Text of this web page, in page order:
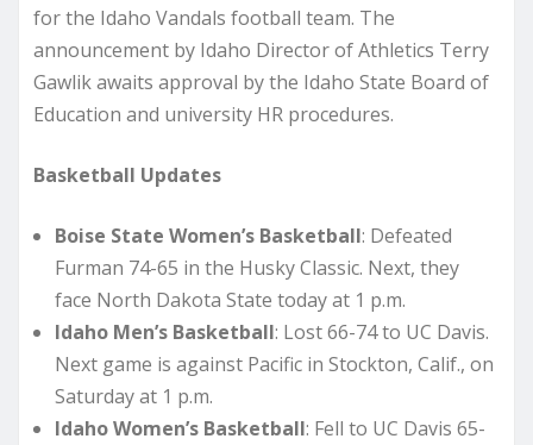
for the Idaho Vandals football team. The
announcement by Idaho Director of Athletics Terry
Gawlik awaits approval by the Idaho State Board of
Education and university HR procedures.
Basketball Updates
Boise State Women’s Basketball: Defeated
Furman 74-65 in the Husky Classic. Next, they
face North Dakota State today at 1 p.m.
Idaho Men’s Basketball: Lost 66-74 to UC Davis.
Next game is against Pacific in Stockton, Calif., on
Saturday at 1 p.m.
Idaho Women’s Basketball: Fell to UC Davis 65-